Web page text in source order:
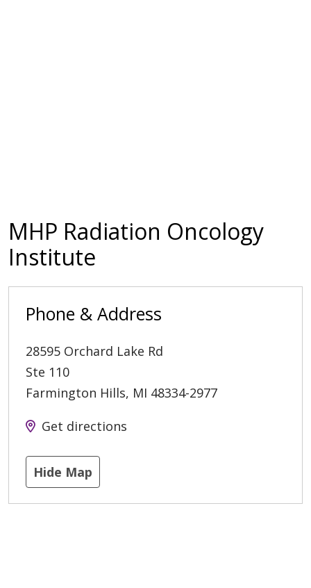
MHP Radiation Oncology
Institute
Phone & Address
28595 Orchard Lake Rd
Ste 110
Farmington Hills, MI 48334-2977
Get directions
Hide Map